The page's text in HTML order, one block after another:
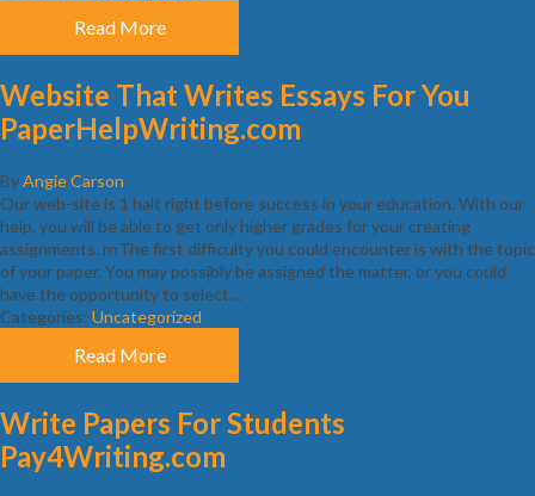
Read More
Website That Writes Essays For You
PaperHelpWriting.com
ByAngie Carson
Our web-site is 1 halt right before success in your education. With our
help, you will be able to get only higher grades for your creating
assignments. rnThe first difficulty you could encounter is with the topic
of your paper. You may possibly be assigned the matter, or you could
have the opportunity to select…
Categories: Uncategorized
Read More
Write Papers For Students
Pay4Writing.com